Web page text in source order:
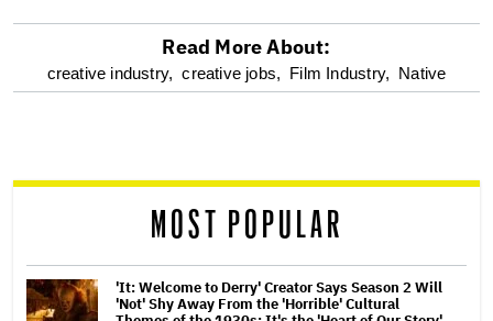
optional
reader
Read More About:
creative industry, creative jobs, Film Industry, Native
MOST POPULAR
'It: Welcome to Derry' Creator Says Season 2 Will
'Not' Shy Away From the 'Horrible' Cultural